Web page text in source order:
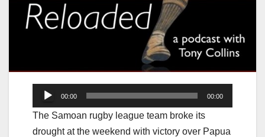
Audio
Player
00:00 00:00
The Samoan rugby league team broke its
drought at the weekend with victory over Papua